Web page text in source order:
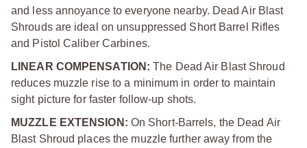
and less annoyance to everyone nearby. Dead Air Blast
Shrouds are ideal on unsuppressed Short Barrel Rifles
and Pistol Caliber Carbines.
LINEAR COMPENSATION:The Dead Air Blast Shroud
reduces muzzle rise to a minimum in order to maintain
sight picture for faster follow-up shots.
MUZZLE EXTENSION: On Short-Barrels, the Dead Air
Blast Shroud places the muzzle further away from the